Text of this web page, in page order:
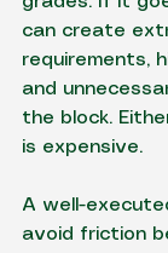
can create
requirements,
and
the block.
is expensive.
A well-
avoid friction